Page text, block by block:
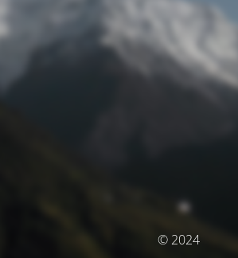
© 2024